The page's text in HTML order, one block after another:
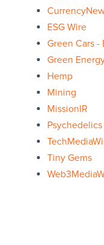
ESG Wire
Green Cars
Green
Hemp
Mining
MissionIR
Psychedelics
Tiny Gems